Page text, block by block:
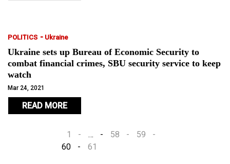
POLITICS - Ukraine
Ukraine sets up Bureau of Economic Security to
combat financial crimes, SBU security service to keep
watch
Mar 24, 2021
READ MORE
1 … 58
59
60
61